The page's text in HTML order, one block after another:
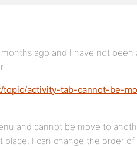
ago and I have not been
activity-tab-cannot-be-
and cannot be move to
place, I can change the order